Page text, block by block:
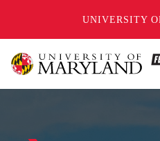
UNIVERSITY